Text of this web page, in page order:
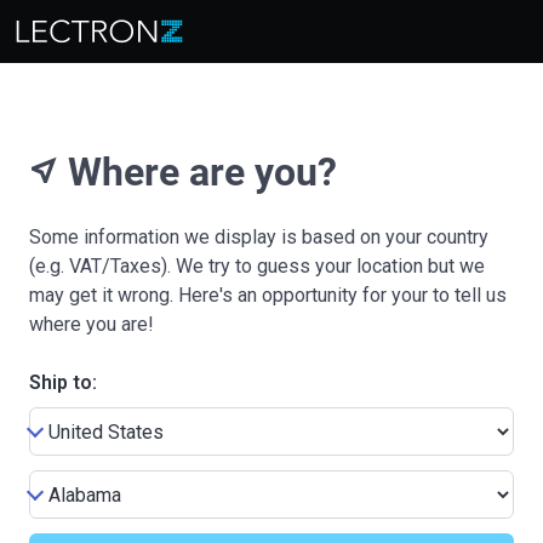
near_me Where are you?
Some information we display is based on your country
(e.g. VAT/Taxes). We try to guess your location but we
may get it wrong. Here's an opportunity for your to tell us
where you are!
Ship to: